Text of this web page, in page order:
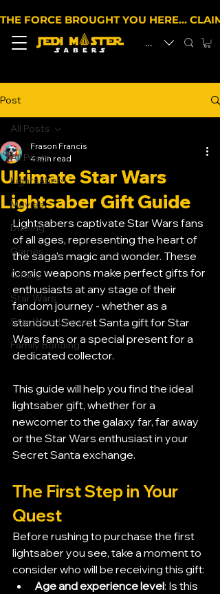
EUR (€)
THE FORCE BROUGHT YOU HERE…
Post
All Posts
Lightsabers
Movies
Dueling
Games
Gifting
Star Wars
Star Wars Legacy
Family Bonding
All Posts
Ultimate Star Wars
Lightsaber Gift Guide
Frason Francis
4 min read
Lightsabers captivate Star Wars fans
of all ages, representing the heart of
the saga's magic and wonder. These
iconic weapons make perfect gifts for
enthusiasts at any stage of their
fandom journey - whether as a
standout Secret Santa gift for Star
Wars fans or a special present for a
dedicated collector.
This guide will help you find the ideal
lightsaber gift, whether for a
newcomer to the galaxy far, far away
or the Star Wars enthusiast in your
Secret Santa exchange.
The First Step in Your
Quest
Before rushing to purchase the first
lightsaber you see, take a moment to
consider who will be receiving this gift:
Age and experience level: Is this